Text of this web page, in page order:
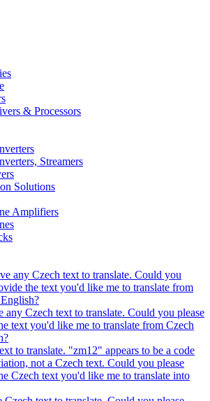
& Processors
Streamers
Solutions
Amplifiers
any Czech text to translate. Could you
the text you'd like me to translate from
any Czech text to translate. Could you please
text you'd like me to translate from Czech
to translate. "zm12" appears to be a code
not a Czech text. Could you please
Czech text you'd like me to translate into